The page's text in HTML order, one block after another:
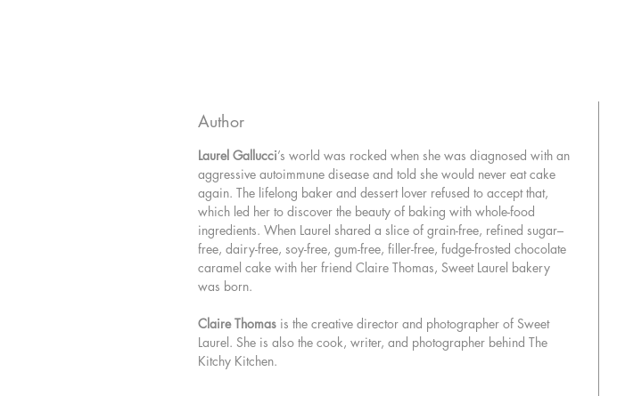
Author
Laurel Gallucci’s world was rocked when she was diagnosed with an
aggressive autoimmune disease and told she would never eat cake
again. The lifelong baker and dessert lover refused to accept that,
which led her to discover the beauty of baking with whole-food
ingredients. When Laurel shared a slice of grain-free, refined sugar–
free, dairy-free, soy-free, gum-free, filler-free, fudge-frosted chocolate
caramel cake with her friend Claire Thomas, Sweet Laurel bakery
was born.
Claire Thomas is the creative director and photographer of Sweet
Laurel. She is also the cook, writer, and photographer behind The
Kitchy Kitchen.